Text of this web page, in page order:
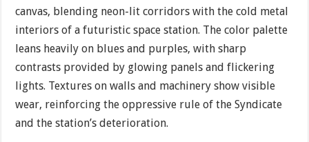
canvas, blending neon-lit corridors with the cold metal
interiors of a futuristic space station. The color palette
leans heavily on blues and purples, with sharp
contrasts provided by glowing panels and flickering
lights. Textures on walls and machinery show visible
wear, reinforcing the oppressive rule of the Syndicate
and the station’s deterioration.